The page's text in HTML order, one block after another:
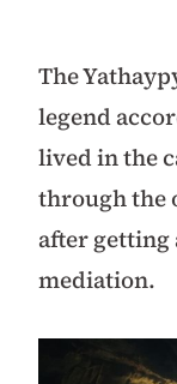
The
legend
lived in the
through the
after
mediation.